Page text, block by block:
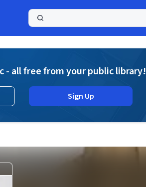
- all free from your public library!
Sign Up